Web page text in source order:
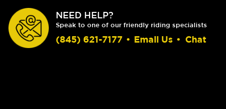
NEED HELP?
Speak to one of our friendly riding specialists
(845) 621-7177 • Email Us • Chat